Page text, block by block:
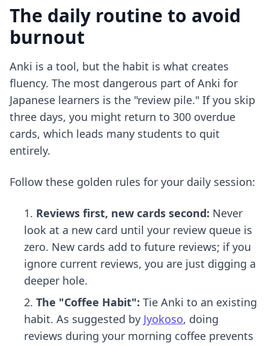
The daily routine to avoid
burnout
Anki is a tool, but the habit is what creates
fluency. The most dangerous part of Anki for
Japanese learners is the "review pile." If you skip
three days, you might return to 300 overdue
cards, which leads many students to quit
entirely.
Follow these golden rules for your daily session:
Reviews first, new cards second: Never
look at a new card until your review queue is
zero. New cards add to future reviews; if you
ignore current reviews, you are just digging a
deeper hole.
The "Coffee Habit": Tie Anki to an existing
habit. As suggested by Jyokoso, doing
reviews during your morning coffee prevents